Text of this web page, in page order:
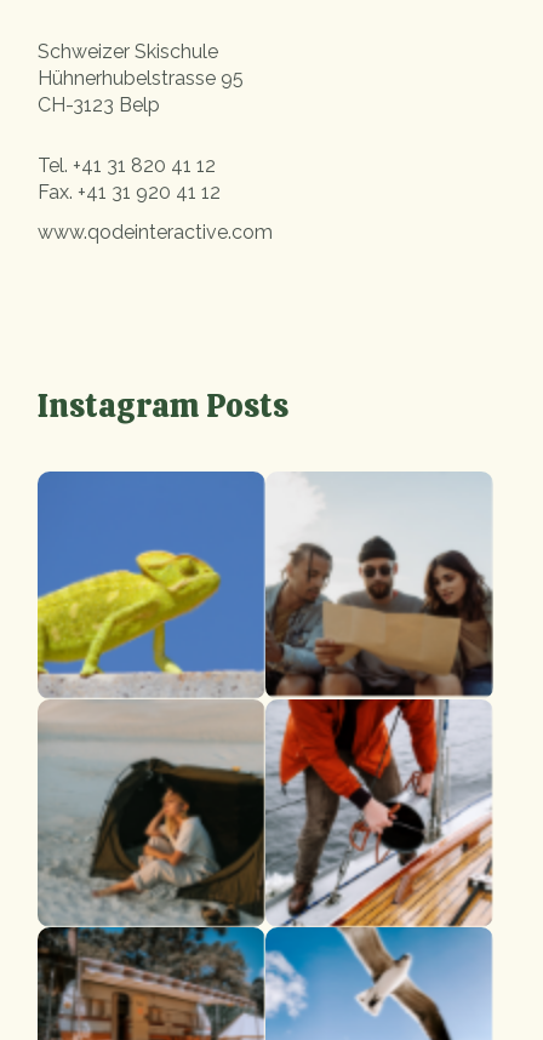
Schweizer Skischule
Hühnerhubelstrasse 95
CH-3123 Belp
Tel. +41 31 820 41 12
Fax. +41 31 920 41 12
www.qodeinteractive.com
Instagram Posts